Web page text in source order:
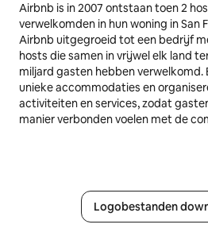
Airbnb is in 2007 ontstaan toen 2
verwelkomden in hun woning in San
Airbnb uitgegroeid tot een bedrijf
hosts die samen in vrijwel elk land
miljard gasten hebben verwelkomd.
unieke accommodaties en
activiteiten en services, zodat
manier verbonden voelen met de
Logobestanden